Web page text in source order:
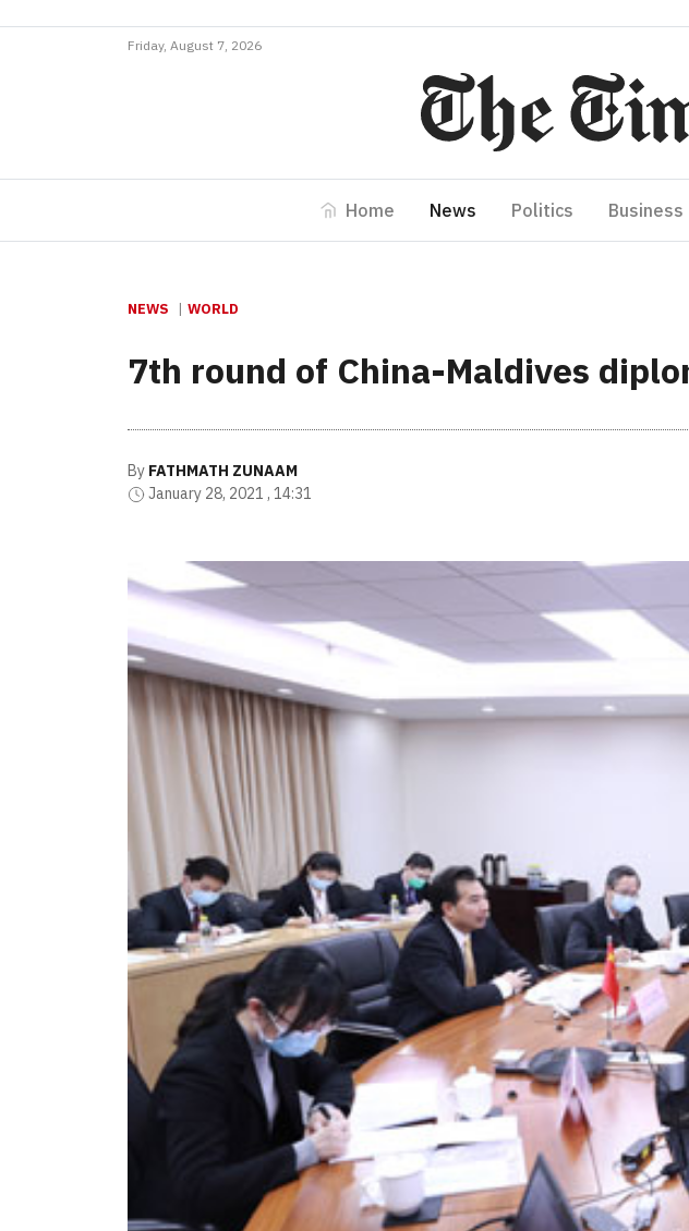
Friday, August 7, 2026
Home News Politics Business
NEWS WORLD
7th round of China-Maldives
By FATHMATH ZUNAAM
January 28, 2021 , 14:31